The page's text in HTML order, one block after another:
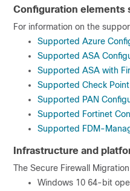
Configuration elements
For information on the
Supported Azure
Supported ASA
Supported ASA with
Supported Check
Supported PAN
Supported Fortinet
Supported FDM-
Infrastructure and
The Secure Firewall
Windows 10 64-bit